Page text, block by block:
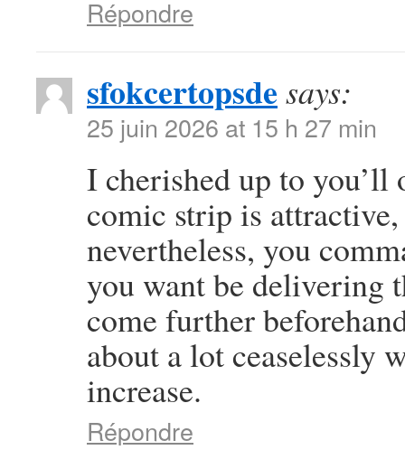
Répondre
sfokcertopsde says:
25 juin 2026 at 15 h 27 min
I cherished up to
comic strip is
nevertheless, you
you want be delivering
come further
about a lot ceaselessly
increase.
Répondre